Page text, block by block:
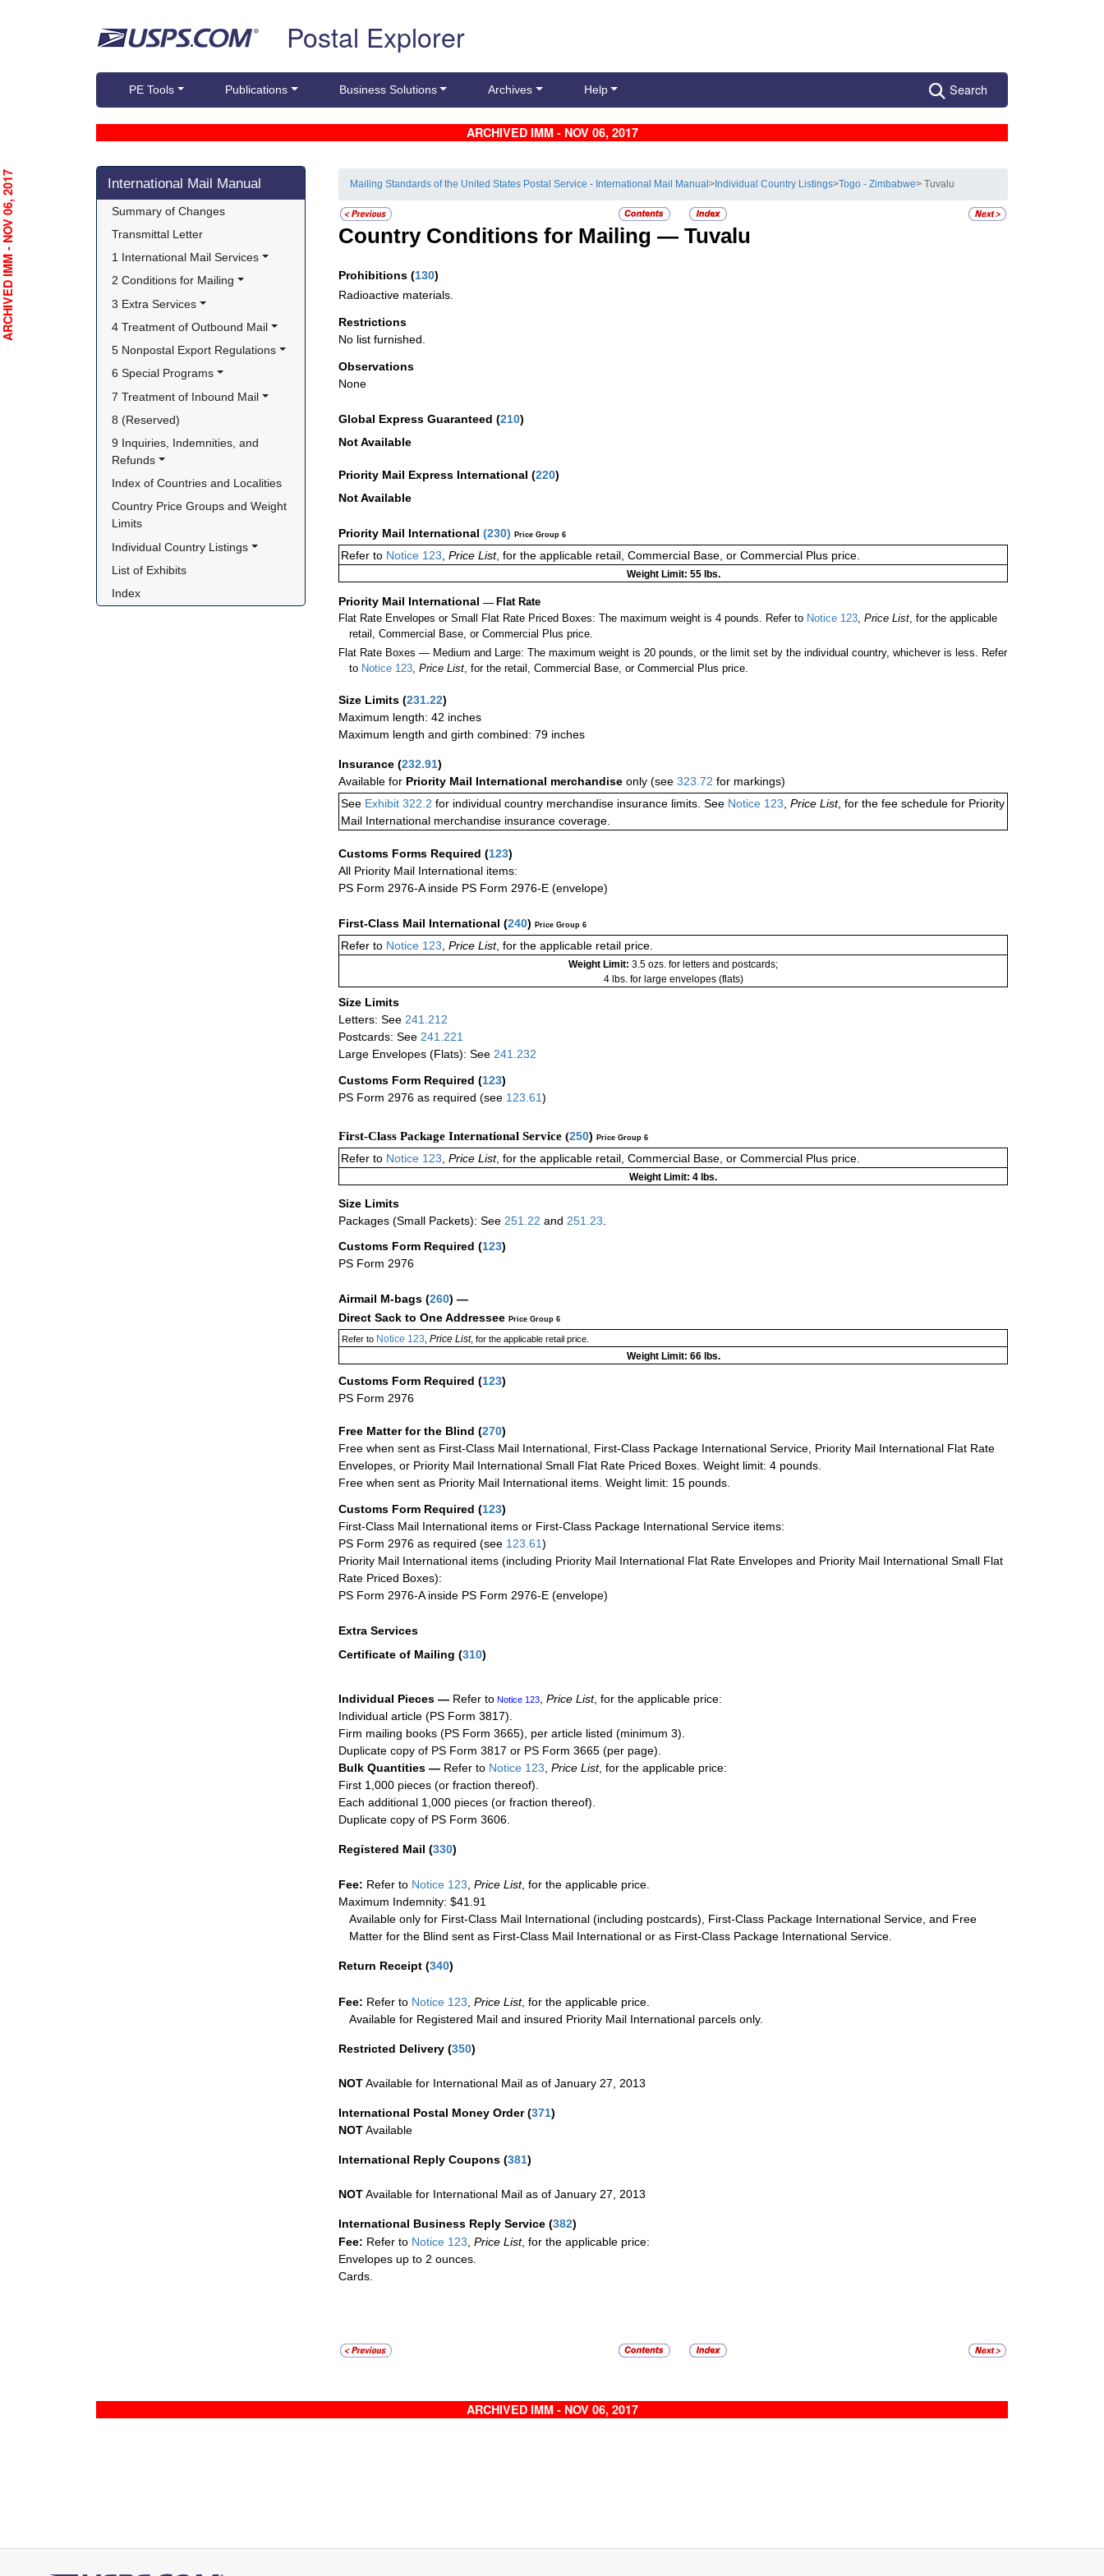
Postal Explorer
PE Tools Publications Business Solutions Archives Help Search
ARCHIVED IMM - NOV 06, 2017
Skip side navigation
International Mail Manual
Summary of Changes
Transmittal Letter
1 International Mail Services
2 Conditions for Mailing
3 Extra Services
4 Treatment of Outbound Mail
5 Nonpostal Export Regulations
6 Special Programs
7 Treatment of Inbound Mail
8 (Reserved)
9 Inquiries, Indemnities, and
Refunds
Index of Countries and Localities
Country Price Groups and Weight
Limits
Individual Country Listings
List of Exhibits
Index
Mailing Standards of the United States Postal Service - International Mail Manual> Individual Country Listings>Togo - Zimbabwe> Tuvalu
Country Conditions for Mailing — Tuvalu
Prohibitions (130)
Radioactive materials.
Restrictions
No list furnished.
Observations
None
Global Express Guaranteed (210)
Not Available
Priority Mail Express International (220)
Not Available
Priority Mail International (230) Price Group 6
Refer to Notice 123 Price List, for the applicable retail, Commercial Base, or Commercial Plus price.
Weight Limit: 55 lbs.
Priority Mail International — Flat Rate
Flat Rate Envelopes or Small Flat Rate Priced Boxes: The maximum weight is 4 pounds. Refer to Notice 123, Price List, for the applicable
retail, Commercial Base, or Commercial Plus price.
Flat Rate Boxes — Medium and Large: The maximum weight is 20 pounds, or the limit set by the individual country, whichever is less. Refer
to Notice 123,Price List, for the retail, Commercial Base, or Commercial Plus price.
Size Limits (231.22)
Maximum length: 42 inches
Maximum length and girth combined: 79 inches
Insurance (232.91)
Available for Priority Mail International merchandise only (see 323.72 for markings)
See Exhibit 322.2 for individual country merchandise insurance limits. See Notice 123, Price List, for the fee schedule for Priority
Mail International merchandise insurance coverage.
Customs Forms Required (123)
All Priority Mail International items:
PS Form 2976-A inside PS Form 2976-E (envelope)
First-Class Mail International (240) Price Group 6
Refer to Notice 123, Price List, for the applicable retail price.
Weight Limit: 3.5 ozs. for letters and postcards;
4 lbs. for large envelopes (flats)
Size Limits
Letters: See 241.212
Postcards: See 241.221
Large Envelopes (Flats): See 241.232
Customs Form Required (123)
PS Form 2976 as required (see 123.61)
First-Class Package International Service (250) Price Group 6
Refer to Notice 123 Price List, for the applicable retail, Commercial Base, or Commercial Plus price.
Weight Limit: 4 lbs.
Size Limits
Packages (Small Packets): See 251.22 and 251.23
Customs Form Required (123)
PS Form 2976
Airmail M-bags (260) —
Direct Sack to One Addressee Price Group 6
Refer to Notice 123 Price List, for the applicable retail price.
Weight Limit: 66 lbs.
Customs Form Required (123)
PS Form 2976
Free Matter for the Blind (270)
Free when sent as First-Class Mail International, First-Class Package International Service, Priority Mail International Flat Rate
Envelopes, or Priority Mail International Small Flat Rate Priced Boxes. Weight limit: 4 pounds.
Free when sent as Priority Mail International items. Weight limit: 15 pounds.
Customs Form Required (123)
First-Class Mail International items or First-Class Package International Service items:
PS Form 2976 as required (see 123.61)
Priority Mail International items (including Priority Mail International Flat Rate Envelopes and Priority Mail International Small Flat
Rate Priced Boxes):
PS Form 2976-A inside PS Form 2976-E (envelope)
Extra Services
Certificate of Mailing (310)
Individual Pieces — Refer to Notice 123 Price List, for the applicable price:
Individual article (PS Form 3817).
Firm mailing books (PS Form 3665), per article listed (minimum 3).
Duplicate copy of PS Form 3817 or PS Form 3665 (per page).
Bulk Quantities — Refer to Notice 123 Price List, for the applicable price:
First 1,000 pieces (or fraction thereof).
Each additional 1,000 pieces (or fraction thereof).
Duplicate copy of PS Form 3606.
Registered Mail (330)
Fee: Refer to Notice 123, Price List, for the applicable price.
Maximum Indemnity: $41.91
Available only for First-Class Mail International (including postcards), First-Class Package International Service, and Free
Matter for the Blind sent as First-Class Mail International or as First-Class Package International Service.
Return Receipt (340)
Fee: Refer to Notice 123 Price List, for the applicable price.
Available for Registered Mail and insured Priority Mail International parcels only.
Restricted Delivery (350)
NOTAvailable for International Mail as of January 27, 2013
International Postal Money Order(371)
NOTAvailable
International Reply Coupons (381)
NOTAvailable for International Mail as of January 27, 2013
International Business Reply Service (382)
Fee: Refer to Notice 123 Price List, for the applicable price:
Envelopes up to 2 ounces.
Cards.
ARCHIVED IMM - NOV 06, 2017
ARCHIVED IMM - NOV 06, 2017